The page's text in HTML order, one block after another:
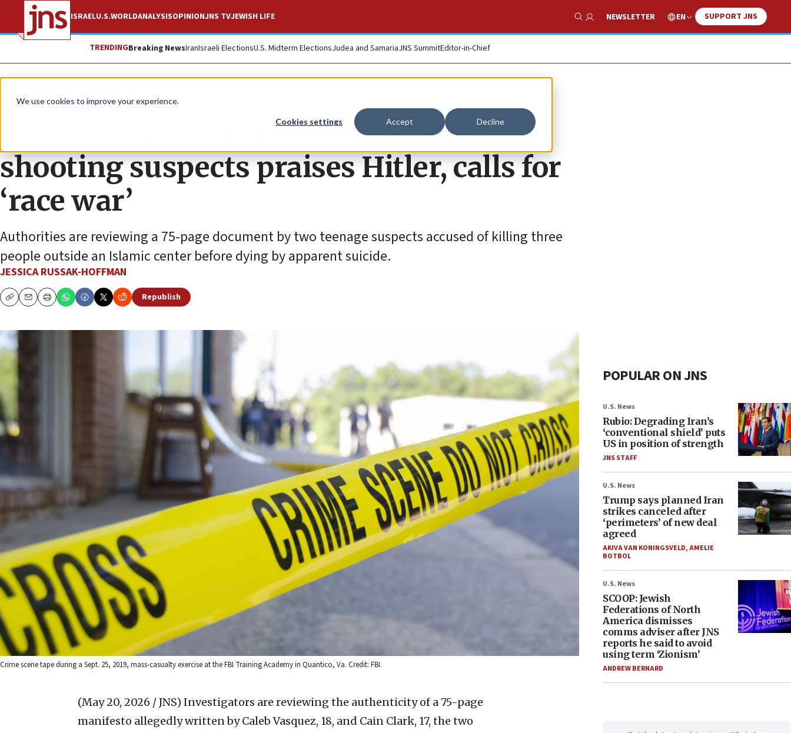
We use cookies to improve your experience.
Cookies settings Accept Decline
ISRAELU.S.WORLDANALYSISOPINIONJNS TVJEWISH LIFE
Show Search
NEWSLETTER EN SUPPORT JNS
TRENDINGBreaking NewsIranIsraeli ElectionsU.S. Midterm ElectionsJudea and SamariaJNS SummitEditor-in-Chief
News U.S. News
Alleged manifesto tied to San Diego
shooting suspects praises Hitler, calls for
‘race war’
Authorities are reviewing a 75-page document by two teenage suspects accused of killing three
people outside an Islamic center before dying by apparent suicide.
JESSICA RUSSAK-HOFFMAN
CopyEmailPrint
Republish
Crime scene tape during a Sept. 25, 2019, mass-casualty exercise at the FBI Training Academy in Quantico, Va. Credit: FBI.
(May 20, 2026 / JNS) Investigators are reviewing the authenticity of a 75-page
manifesto allegedly written by Caleb Vasquez, 18, and Cain Clark, 17, the two
POPULAR ON JNS
U.S. News
Rubio: Degrading Iran’s
‘conventional shield’ puts
US in position of strength
JNS STAFF
U.S. News
Trump says planned Iran
strikes canceled after
‘perimeters’ of new deal
agreed
AKIVA VAN KONINGSVELD,AMELIE
BOTBOL
U.S. News
SCOOP: Jewish
Federations of North
America dismisses
comms adviser after JNS
reports he said to avoid
using term ‘Zionism’
ANDREW BERNARD